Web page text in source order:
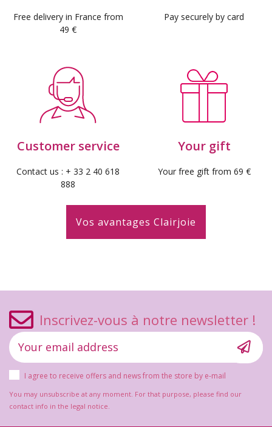
Free delivery in France from
49 €
Pay securely by card
Customer service
Contact us : + 33 2 40 618
888
Your gift
Your free gift from 69 €
Vos avantages Clairjoie
Inscrivez-vous à notre newsletter !
I agree to receive offers and news from the store by e-mail
You may unsubscribe at any moment. For that purpose, please find our
contact info in the legal notice.